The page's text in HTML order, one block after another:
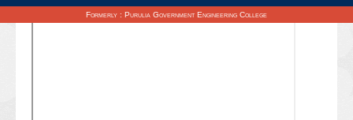
Formerly : Purulia Government Engineering College